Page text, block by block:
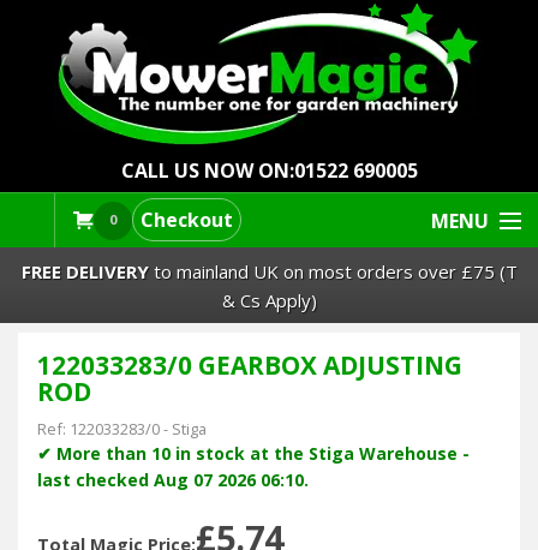
CALL US NOW ON:01522 690005
0 Checkout MENU
Lawn Mowers & Ride-Ons
Robot Mowers
Strimmers Brushcutters
Hedgecutters
FREE DELIVERYto mainland UK on most orders over £75 (T
& Cs Apply)
122033283/0 GEARBOX ADJUSTING
ROD
Ref: 122033283/0- Stiga
✔ More than 10 in stock at the Stiga Warehouse -
last checked Aug 07 2026 06:10.
Total Magic Price:£5.74